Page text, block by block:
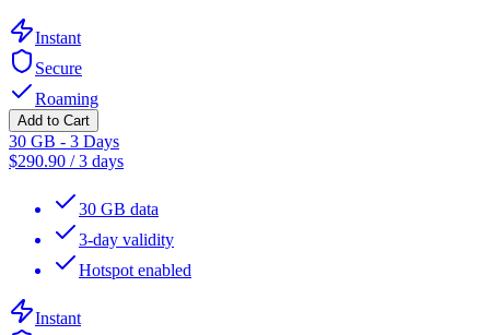
Instant
Secure
Roaming
Add to Cart
30 GB - 3 Days
$290.90 /3 days
30 GB data
3-day validity
Hotspot enabled
Instant